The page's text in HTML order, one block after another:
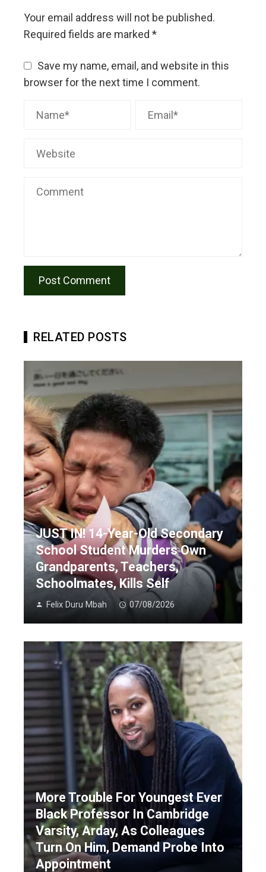
Your email address will not be published.
Required fields are marked *
Save my name, email, and website in this
browser for the next time I comment.
RELATED POSTS
JUST IN! 14-Year-Old Secondary
School Student Murders Own
Grandparents, Teachers,
Schoolmates, Kills Self
Felix Duru Mbah 07/08/2026
More Trouble For Youngest Ever
Black Professor In Cambridge
Varsity, Arday, As Colleagues
Turn On Him, Demand Probe Into
Appointment